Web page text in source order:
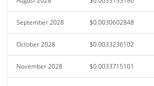
September 2028 $0.0030602848
October 2028 $0.0033236102
November 2028 $0.0033715101